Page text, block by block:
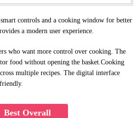
controls and a cooking window for better
a modern user experience.
who want more control over cooking. The
food without opening the basket.Cooking
multiple recipes. The digital interface
Best Overall